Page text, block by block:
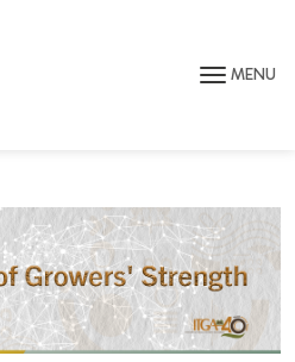
MENU